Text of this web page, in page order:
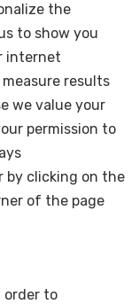
the
to show you
internet
results
we value your
permission to
by clicking on the
of the page
order to